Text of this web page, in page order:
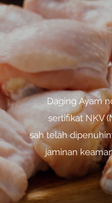
Daging Ayam
sertifikat NKV
sah telah
jaminan